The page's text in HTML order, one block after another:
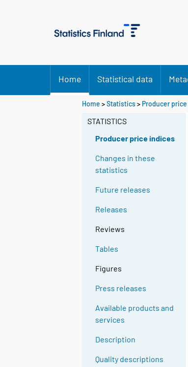
Home Statistical data
Home >Statistics> Producer
STATISTICS
Producer price indices
Changes in these
statistics
Future releases
Releases
Reviews
Tables
Figures
Press releases
Available products and
services
Description
Quality descriptions